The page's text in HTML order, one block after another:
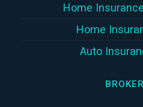
Home
Home
Auto